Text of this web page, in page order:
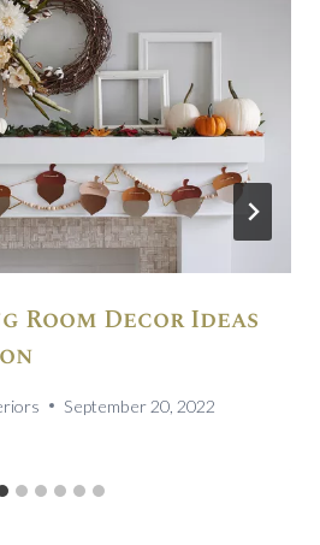
Room Decor Ideas
September 20, 2022